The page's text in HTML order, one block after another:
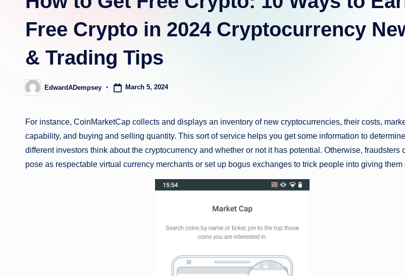
Free Crypto in 2024 Cryptocurrency
& Trading Tips
Posted
by
EdwardADempsey March 5, 2024
For instance, CoinMarketCap collects and displays an inventory of new cryptocurrencies, their costs,
capability, and buying and selling quantity. This sort of service helps you get some information to
different investors think about the cryptocurrency and whether or not it has potential. Otherwise, fraudsters
pose as respectable virtual currency merchants or set up bogus exchanges to trick people into giving them